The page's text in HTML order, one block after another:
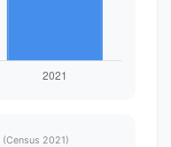
(Census 2021)